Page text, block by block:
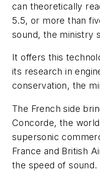
can theoretically
5.5, or more than
sound, the ministry
It offers this
its research in
conservation, the
The French side
Concorde, the
supersonic
France and British
the speed of sound.